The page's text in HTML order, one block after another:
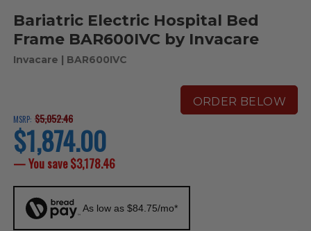
Bariatric Electric Hospital Bed
Frame BAR600IVC by Invacare
Invacare | BAR600IVC
ORDER BELOW
MSRP: $5,052.46
current
price
$1,874.00
— You save$3,178.46
As low as $84.75/mo*